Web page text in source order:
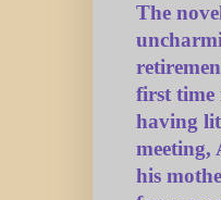
The
first time
having
meeting,
his